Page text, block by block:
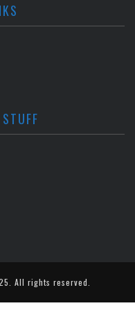
All rights reserved.